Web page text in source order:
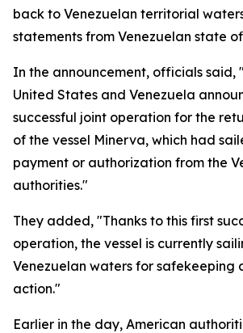
back to Venezuelan territorial
statements from Venezuelan state
In the announcement, officials said,
United States and Venezuela
successful joint operation for the
of the vessel Minerva, which had
payment or authorization from the
authorities."
They added, "Thanks to this first
operation, the vessel is currently
Venezuelan waters for safekeeping
action."
Earlier in the day, American